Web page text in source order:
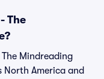
The
Mindreading
North America and